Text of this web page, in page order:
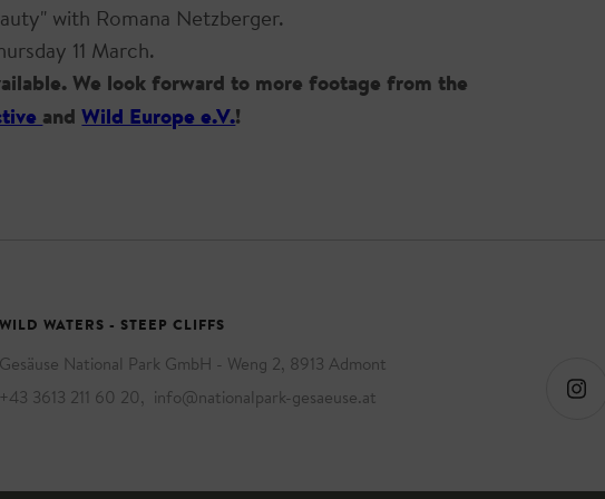
with Romana Netzberger.
11 March.
We look forward to more footage from the
andWild Europe e.V.!
WILD WATERS - STEEP CLIFFS
Gesäuse National Park GmbH - Weng 2, 8913 Admont
+43 3613 211 60 20, info@nationalpark-gesaeuse.at